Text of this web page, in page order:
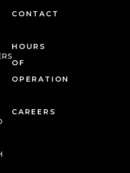
CONTACT
HOURS
OF
OPERATION
CAREERS